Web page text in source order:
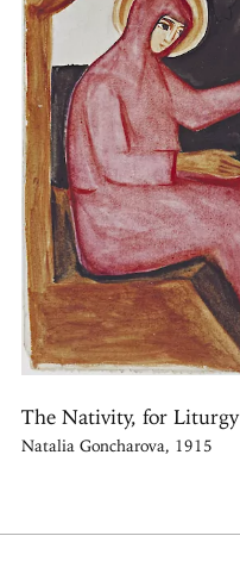
The Nativity, for Liturgy
Natalia Goncharova, 1915